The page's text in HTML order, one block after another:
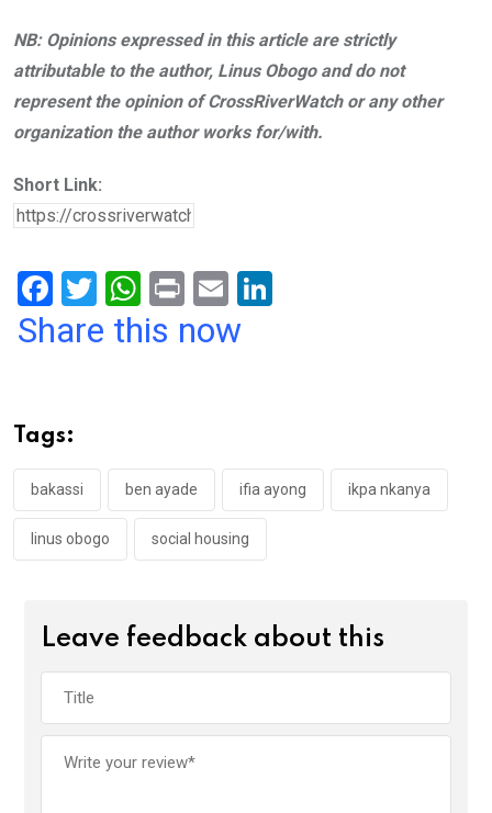
NB: Opinions expressed in this article are strictly
attributable to the author, Linus Obogo and do not
represent the opinion of CrossRiverWatch or any other
organization the author works for/with.
Short Link:
F
a
o
o
k
T
wi
W
h
p
p
Pr
in
E
m
Share this now
Tags:
bakassi ben ayade ifia ayong ikpa nkanya
linus obogo social housing
Leave feedback about this